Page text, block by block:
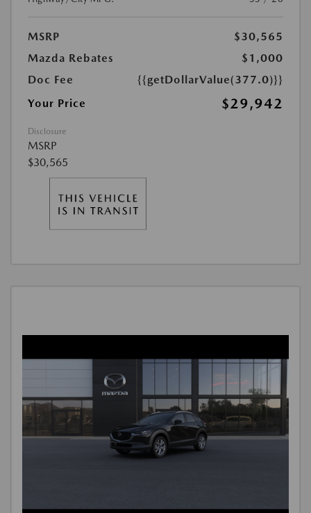
MSRP
$30,565
Mazda Rebates
$1,000
Doc Fee
{{getDollarValue(377.0)}}
Your Price
$29,942
Disclosure
MSRP
$30,565